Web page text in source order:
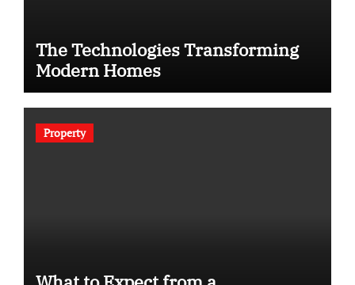
The Technologies Transforming
Modern Homes
Property